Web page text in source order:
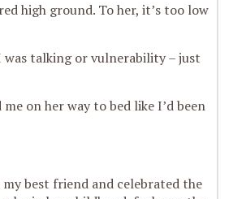
high ground. To her, it’s too low
was talking or vulnerability – just
on her way to bed like I’d been
best friend and celebrated the